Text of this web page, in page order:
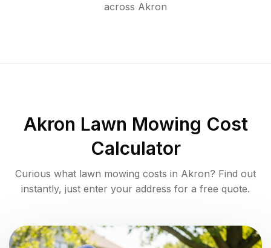
across Akron
Akron Lawn Mowing Cost
Calculator
Curious what lawn mowing costs in Akron? Find out
instantly, just enter your address for a free quote.